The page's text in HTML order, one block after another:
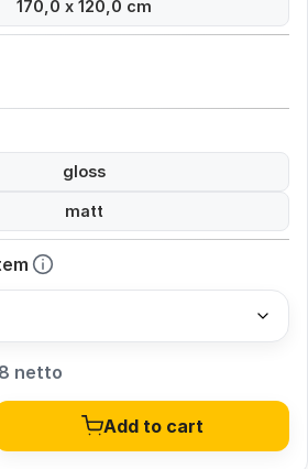
170,0 x 120,0 cm
gloss
matt
netto
Add to cart